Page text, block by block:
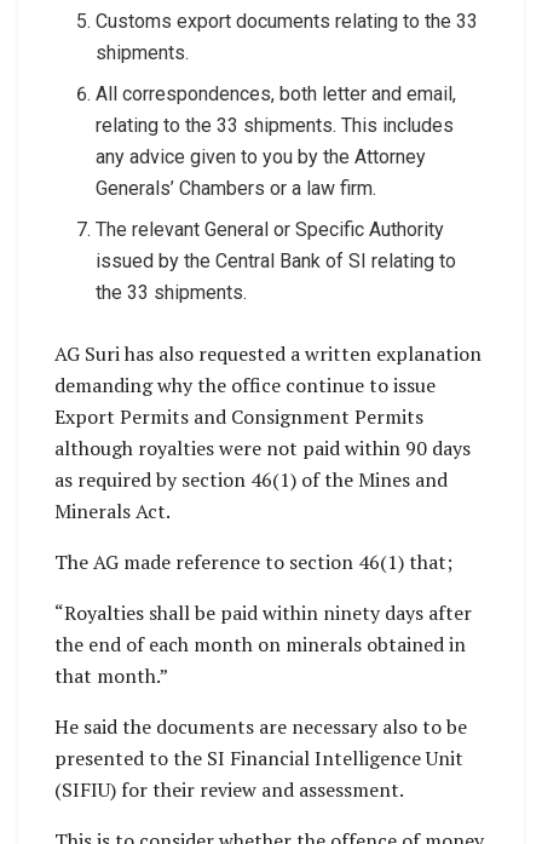
Customs export documents relating to the 33
shipments.
All correspondences, both letter and email,
relating to the 33 shipments. This includes
any advice given to you by the Attorney
Generals’ Chambers or a law firm.
The relevant General or Specific Authority
issued by the Central Bank of SI relating to
the 33 shipments.
AG Suri has also requested a written explanation
demanding why the office continue to issue
Export Permits and Consignment Permits
although royalties were not paid within 90 days
as required by section 46(1) of the Mines and
Minerals Act.
The AG made reference to section 46(1) that;
“Royalties shall be paid within ninety days after
the end of each month on minerals obtained in
that month.”
He said the documents are necessary also to be
presented to the SI Financial Intelligence Unit
(SIFIU) for their review and assessment.